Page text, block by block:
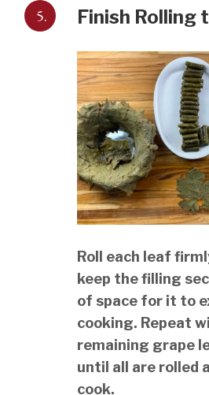
5. Finish Rolling
Roll each leaf
keep the filling
of space for it to
cooking. Repeat
remaining grape
until all are rolled
cook.